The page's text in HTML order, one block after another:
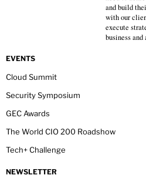
and build
with our
execute
business
EVENTS
Cloud Summit
Security Symposium
GEC Awards
The World CIO 200 Roadshow
Tech+ Challenge
NEWSLETTER